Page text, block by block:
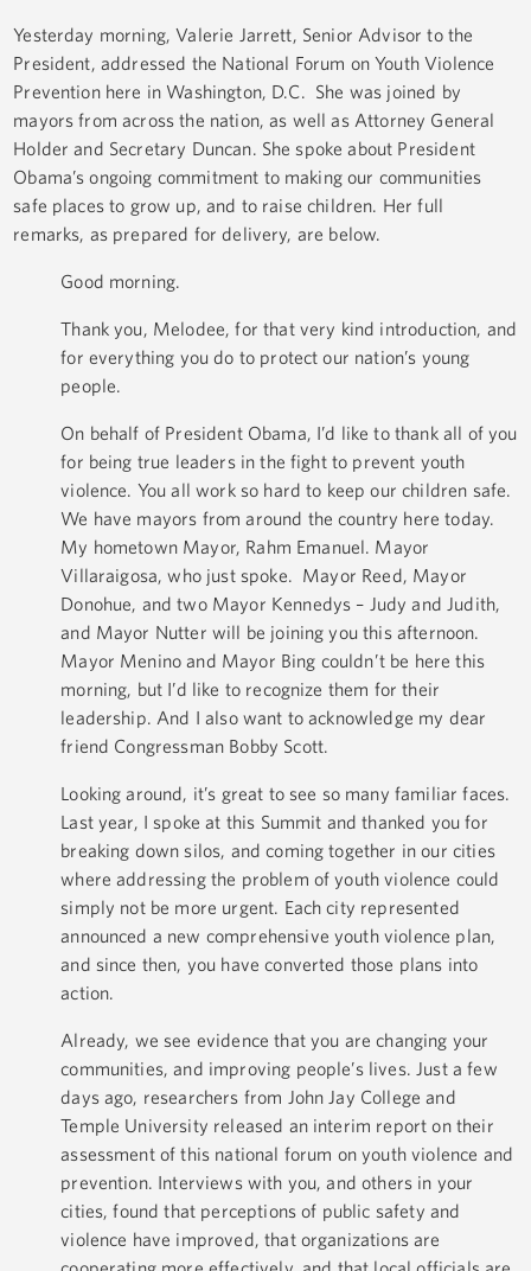
Yesterday morning, Valerie Jarrett, Senior Advisor to the
President, addressed the National Forum on Youth Violence
Prevention here in Washington, D.C. She was joined by
mayors from across the nation, as well as Attorney General
Holder and Secretary Duncan. She spoke about President
Obama’s ongoing commitment to making our communities
safe places to grow up, and to raise children. Her full
remarks, as prepared for delivery, are below.
Good morning.
Thank you, Melodee, for that very kind introduction, and
for everything you do to protect our nation’s young
people.
On behalf of President Obama, I’d like to thank all of you
for being true leaders in the fight to prevent youth
violence. You all work so hard to keep our children safe.
We have mayors from around the country here today.
My hometown Mayor, Rahm Emanuel. Mayor
Villaraigosa, who just spoke. Mayor Reed, Mayor
Donohue, and two Mayor Kennedys – Judy and Judith,
and Mayor Nutter will be joining you this afternoon.
Mayor Menino and Mayor Bing couldn’t be here this
morning, but I’d like to recognize them for their
leadership. And I also want to acknowledge my dear
friend Congressman Bobby Scott.
Looking around, it’s great to see so many familiar faces.
Last year, I spoke at this Summit and thanked you for
breaking down silos, and coming together in our cities
where addressing the problem of youth violence could
simply not be more urgent. Each city represented
announced a new comprehensive youth violence plan,
and since then, you have converted those plans into
action.
Already, we see evidence that you are changing your
communities, and improving people’s lives. Just a few
days ago, researchers from John Jay College and
Temple University released an interim report on their
assessment of this national forum on youth violence and
prevention. Interviews with you, and others in your
cities, found that perceptions of public safety and
violence have improved, that organizations are